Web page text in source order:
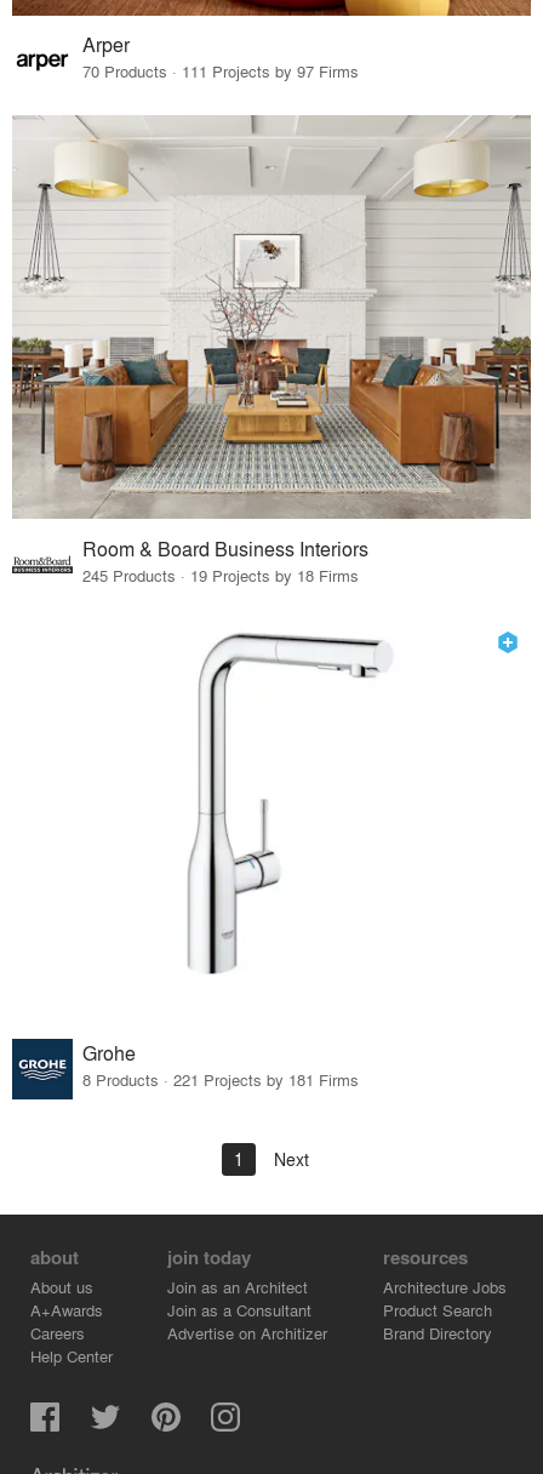
Arper
70 Products · 111 Projects by 97 Firms
Room & Board Business Interiors
245 Products · 19 Projects by 18 Firms
Grohe
8 Products · 221 Projects by 181 Firms
1 Next
about
About us
A+Awards
Careers
Help Center
join today
Join as an Architect
Join as a Consultant
Advertise on Architizer
resources
Architecture Jobs
Product Search
Brand Directory